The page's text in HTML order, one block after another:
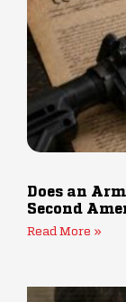
Does an
Second
Read More »